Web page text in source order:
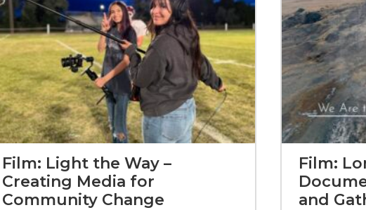
Film: Light the Way –
Creating Media for
Community Change
Film:
and